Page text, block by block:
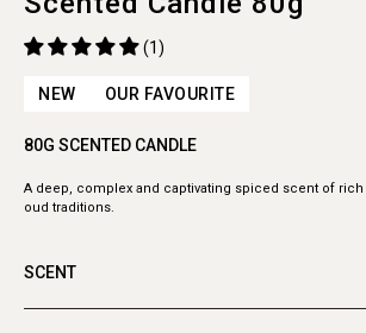
(1)
NEW OUR FAVOURITE
80G SCENTED CANDLE
A deep, complex and captivating spiced scent of
oud traditions.
SCENT